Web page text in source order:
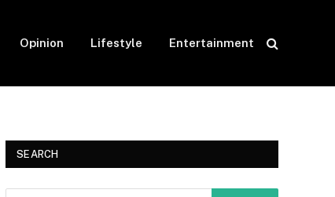
Opinion Lifestyle Entertainment
SEARCH